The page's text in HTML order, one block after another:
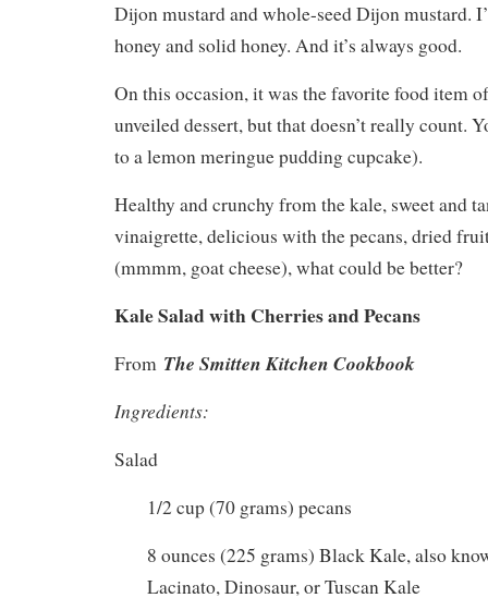
Dijon mustard and whole-seed Dijon mustard.
honey and solid honey. And it’s always good.
On this occasion, it was the favorite food item
unveiled dessert, but that doesn’t really count.
to a lemon meringue pudding cupcake).
Healthy and crunchy from the kale, sweet and
vinaigrette, delicious with the pecans, dried
(mmmm, goat cheese), what could be better?
Kale Salad with Cherries and Pecans
From The Smitten Kitchen Cookbook
Ingredients:
Salad
1/2 cup (70 grams) pecans
8 ounces (225 grams) Black Kale, also
Lacinato, Dinosaur, or Tuscan Kale